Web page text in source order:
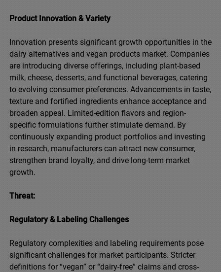
Product Innovation & Variety
Innovation presents significant growth opportunities in the
dairy alternatives and vegan products market. Companies
are introducing diverse offerings, including plant-based
milk, cheese, desserts, and functional beverages, catering
to evolving consumer preferences. Advancements in taste,
texture and fortified ingredients enhance acceptance and
broaden appeal. Limited-edition flavors and region-
specific formulations further stimulate demand. By
continuously expanding product portfolios and investing
in research, manufacturers can attract new consumer,
strengthen brand loyalty, and drive long-term market
growth.
Threat:
Regulatory & Labeling Challenges
Regulatory complexities and labeling requirements pose
significant challenges for market participants. Stricter
definitions for “vegan” or “dairy-free” claims and cross-